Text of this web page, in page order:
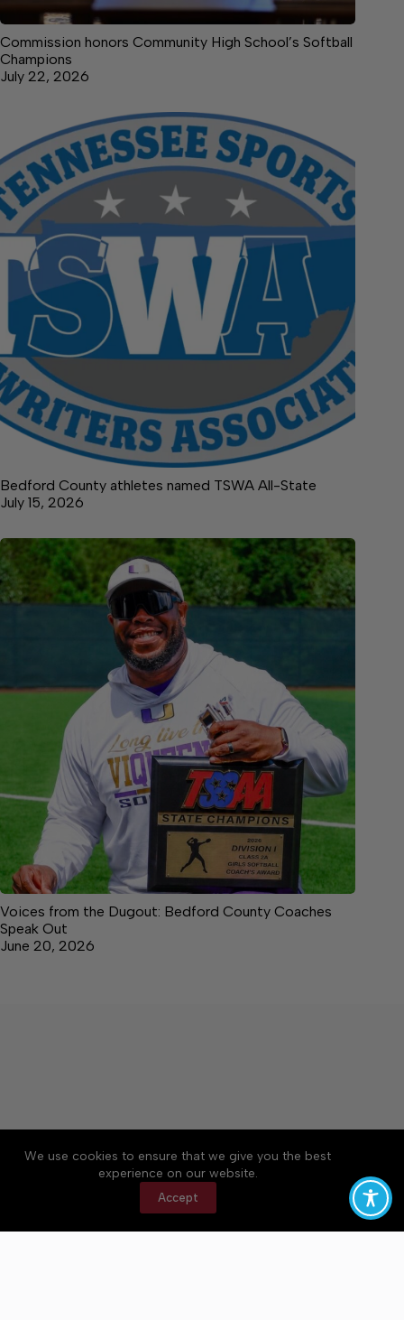
We use cookies to ensure that we give you the best
experience on our website.
Accept
Commission honors Community High School’s Softball
Champions
July 22, 2026
Bedford County athletes named TSWA All-State
July 15, 2026
Voices from the Dugout: Bedford County Coaches
Speak Out
June 20, 2026
Accessibility Community Rules
Privacy Policy
Copyright © 2026 Bedford County Post, a Lakeway